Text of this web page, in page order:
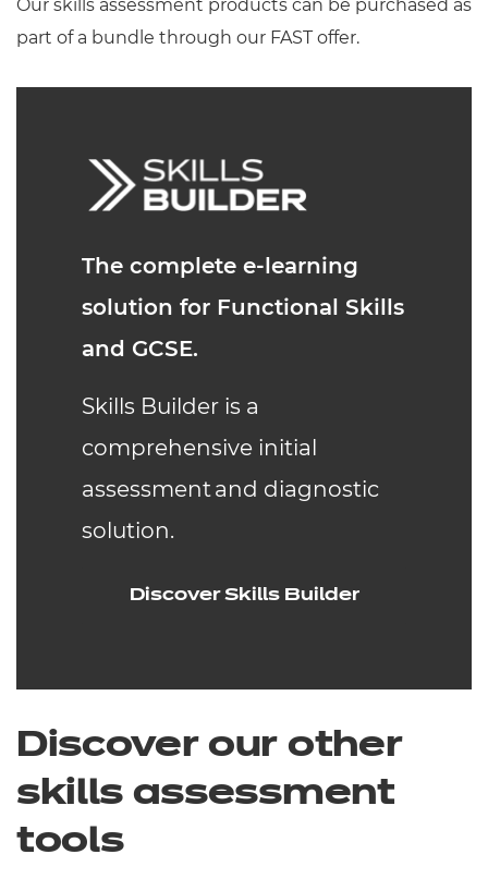
Our skills assessment products can be purchased as
part of a bundle through our FAST offer.
The complete e-learning
solution for Functional Skills
and GCSE.
Skills Builder is a
comprehensive initial
assessment and diagnostic
solution.
Discover Skills Builder
Discover our other
skills assessment
tools